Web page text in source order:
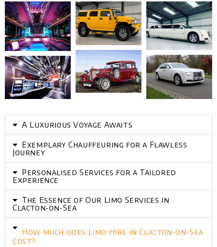
A Luxurious Voyage Awaits
Exemplary Chauffeuring for a Flawless
Journey
Personalised Services for a Tailored
Experience
The Essence of Our Limo Services in
Clacton-on-Sea
How much does Limo Hire in Clacton-on-Sea
Cost?